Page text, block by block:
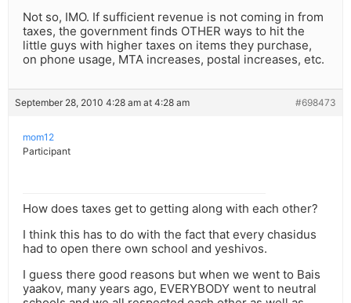
Not so, IMO. If sufficient revenue is not coming in from
taxes, the government finds OTHER ways to hit the
little guys with higher taxes on items they purchase,
on phone usage, MTA increases, postal increases, etc.
September 28, 2010 4:28 am at 4:28 am #698473
mom12
Participant
How does taxes get to getting along with each other?
I think this has to do with the fact that every chasidus
had to open there own school and yeshivos.
I guess there good reasons but when we went to Bais
yaakov, many years ago, EVERYBODY went to neutral